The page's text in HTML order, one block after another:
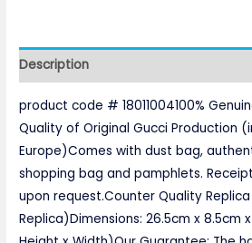
Description
product code # 18011004100%
Quality of Original Gucci Production
Europe)Comes with dust bag,
shopping bag and pamphlets.
upon request.Counter Quality
Replica)Dimensions: 26.5cm x 8.5cm